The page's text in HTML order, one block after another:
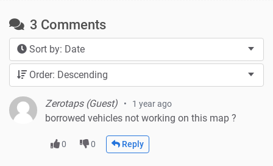
3 Comments
Sort by: Date
Order: Descending
Zerotaps (Guest) 1 year ago
borrowed vehicles not working on this map ?
0 0 Reply